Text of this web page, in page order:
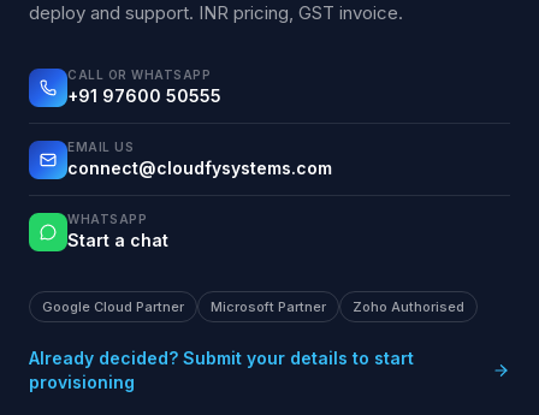
deploy and support. INR pricing, GST invoice.
CALL OR WHATSAPP
+91 97600 50555
EMAIL US
connect@cloudfysystems.com
WHATSAPP
Start a chat
Google Cloud Partner Microsoft Partner Zoho Authorised
Already decided? Submit your details to start
provisioning